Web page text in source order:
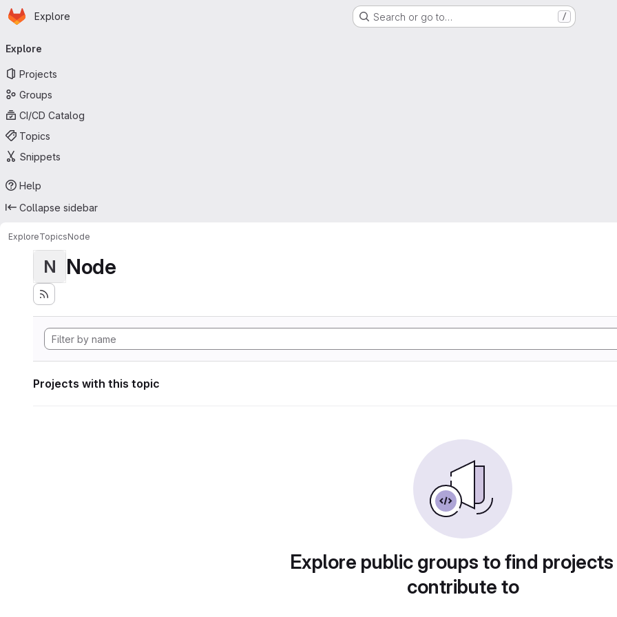
Skip to main content
Homepage
Explore Search or go to… /
navigation
Explore
Projects
Groups
CI/CD Catalog
Topics
Snippets
Help
Collapse sidebar
ExploreTopicsNode
N Node
Projects with this topic
Explore public groups to find
contribute to